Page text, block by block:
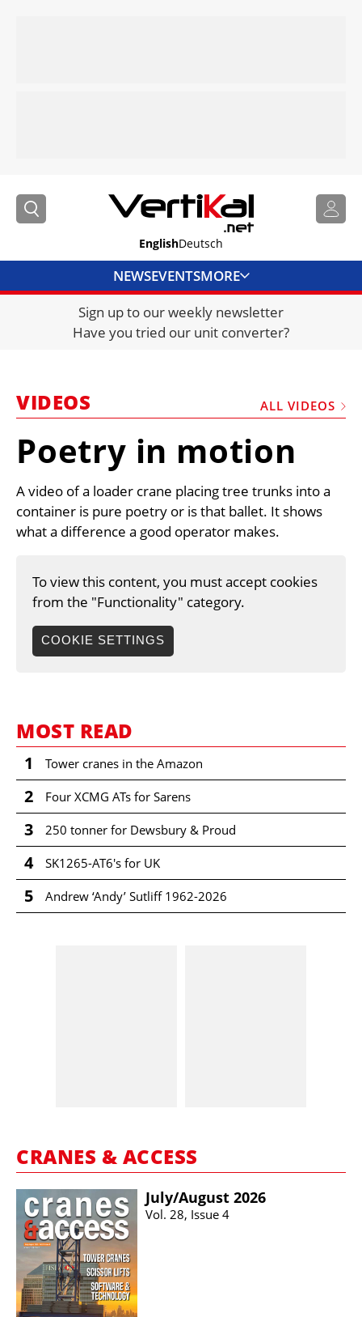
EnglishDeutsch
NEWSEVENTSMORE
DIRECTORY
JOBS
FRAUD AND THEFT REPORTS
VIDEOS
LIBRARY
CRANES & ACCESS
CURRENCY CONVERTER
UNIT CONVERTER
CONTACT US
Sign up to our weekly newsletter
Have you tried our unit converter?
VIDEOS ALL VIDEOS
Poetry in motion
A video of a loader crane placing tree trunks into a
container is pure poetry or is that ballet. It shows
what a difference a good operator makes.
To view this content, you must accept cookies
from the "Functionality" category.
COOKIE SETTINGS
MOST READ
1 Tower cranes in the Amazon
2 Four XCMG ATs for Sarens
3 250 tonner for Dewsbury & Proud
4 SK1265-AT6's for UK
5 Andrew ‘Andy’ Sutliff 1962-2026
CRANES & ACCESS
July/​August 2026
Vol. 28, Issue 4